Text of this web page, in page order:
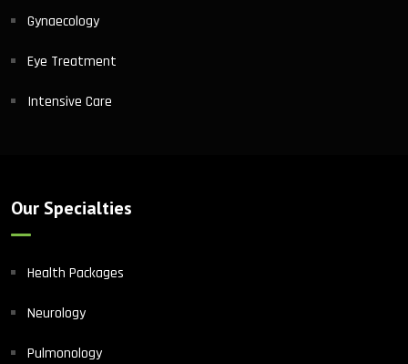
Gynaecology
Eye Treatment
Intensive Care
Our Specialties
Health Packages
Neurology
Pulmonology